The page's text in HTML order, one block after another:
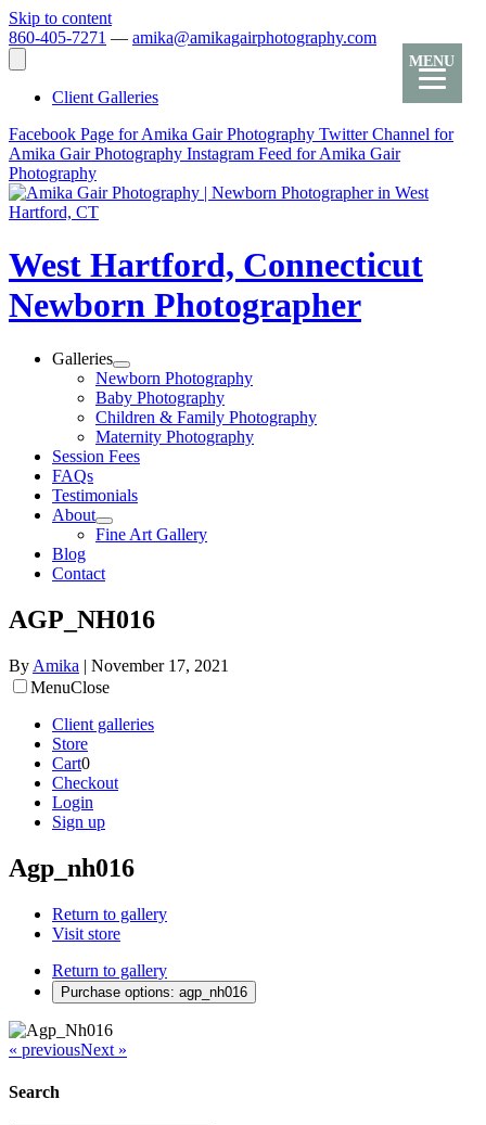
Skip to content
860-405-7271 — amika@amikagairphotography.com
Client Galleries
Facebook Page for Amika Gair Photography Twitter Channel for
Amika Gair Photography Instagram Feed for Amika Gair
Photography
West Hartford, Connecticut
Newborn Photographer
Galleries
Newborn Photography
Baby Photography
Children & Family Photography
Maternity Photography
Session Fees
FAQs
Testimonials
About
Fine Art Gallery
Blog
Contact
AGP_NH016
By Amika | November 17, 2021
MenuClose
Client galleries
Store
Cart0
Checkout
Login
Sign up
Agp_nh016
Return to gallery
Visit store
Return to gallery
Purchase options: agp_nh016
« previousNext »
Search
MENU